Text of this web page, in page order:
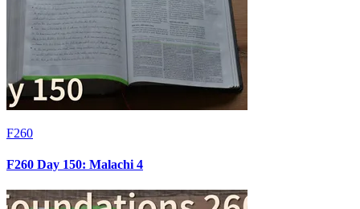
F260
F260 Day 150: Malachi 4